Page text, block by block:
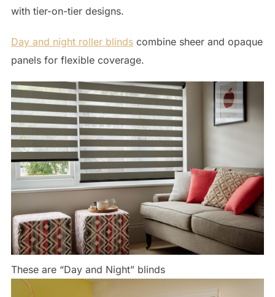
with tier-on-tier designs.
Day and night roller blindscombine sheer and opaque
panels for flexible coverage.
These are “Day and Night” blinds